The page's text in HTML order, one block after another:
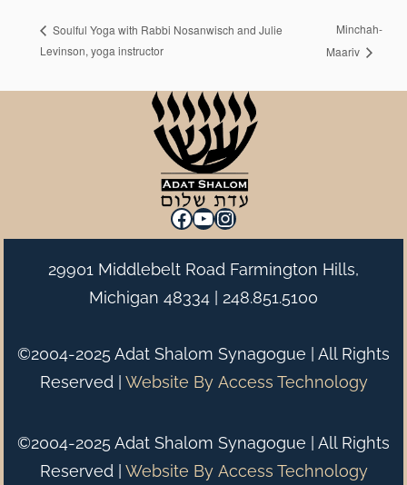
Soulful Yoga with Rabbi Nosanwisch and Julie
Levinson, yoga instructor
Minchah-
Maariv
Facebook
YouTube
Instagram
29901 Middlebelt Road Farmington Hills,
Michigan 48334 | 248.851.5100
©2004-2025 Adat Shalom Synagogue | All Rights
Reserved | Website By Access Technology
©2004-2025 Adat Shalom Synagogue | All Rights
Reserved | Website By Access Technology